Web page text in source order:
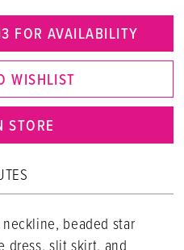
FOR AVAILABILITY
WISHLIST
STORE
beaded star
dress, slit skirt, and